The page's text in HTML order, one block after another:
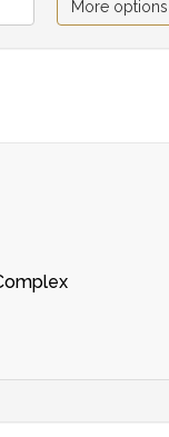
More options